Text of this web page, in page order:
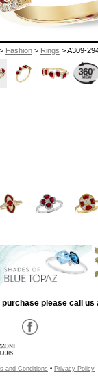
Fashion> Rings > A309-
please call us
and Conditions • Privacy Policy